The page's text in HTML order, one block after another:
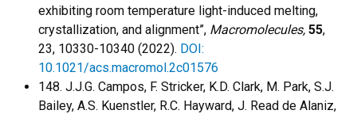
exhibiting room temperature light-induced melting,
crystallization, and alignment”, Macromolecules, 55,
23, 10330-10340 (2022). DOI:
10.1021/acs.macromol.2c01576
148. J.J.G. Campos, F. Stricker, K.D. Clark, M. Park, S.J.
Bailey, A.S. Kuenstler, R.C. Hayward, J. Read de Alaniz,